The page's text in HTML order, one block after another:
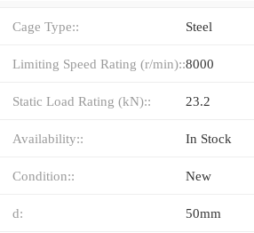
Cage Type:: Steel
Limiting Speed Rating (r/min)::8000
Static Load Rating (kN):: 23.2
Availability:: In Stock
Condition:: New
d: 50mm